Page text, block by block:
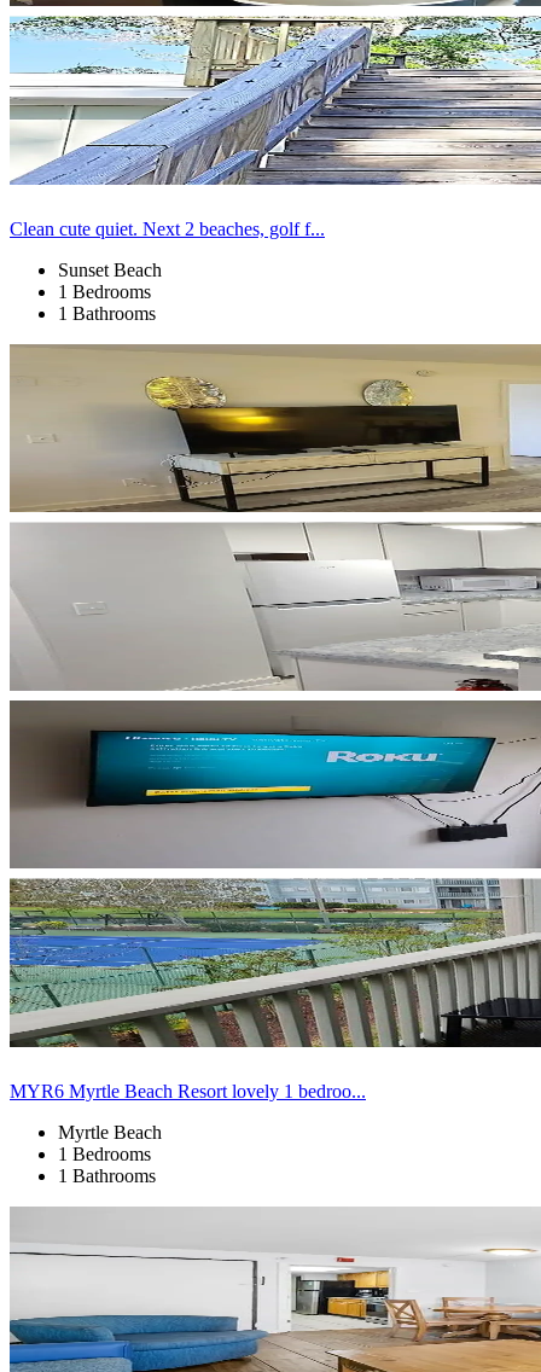
Clean cute quiet. Next 2 beaches, golf f...
Sunset Beach
1 Bedrooms
1 Bathrooms
MYR6 Myrtle Beach Resort lovely 1 bedroo...
Myrtle Beach
1 Bedrooms
1 Bathrooms